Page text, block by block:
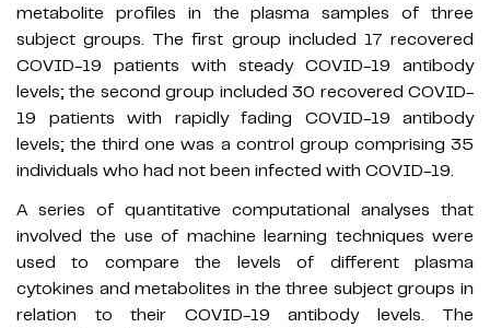
metabolite profiles in the plasma samples of three
subject groups. The first group included 17 recovered
COVID-19 patients with steady COVID-19 antibody
levels; the second group included 30 recovered COVID-
19 patients with rapidly fading COVID-19 antibody
levels; the third one was a control group comprising 35
individuals who had not been infected with COVID-19.
A series of quantitative computational analyses that
involved the use of machine learning techniques were
used to compare the levels of different plasma
cytokines and metabolites in the three subject groups in
relation to their COVID-19 antibody levels. The